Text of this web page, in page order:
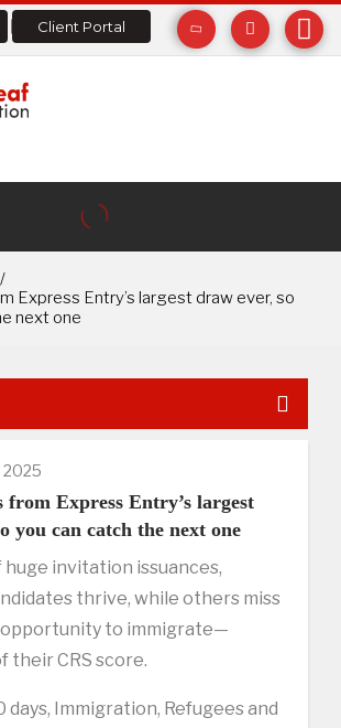
Client Portal
Express Entry’s largest draw ever, so
next one
2025
from Express Entry’s largest
you can catch the next one
huge invitation issuances,
thrive, while others miss
to immigrate—
their CRS score.
days, Immigration, Refugees and